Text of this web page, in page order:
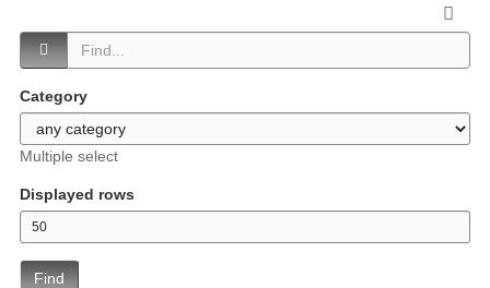
Category
Multiple select
Displayed rows
Find